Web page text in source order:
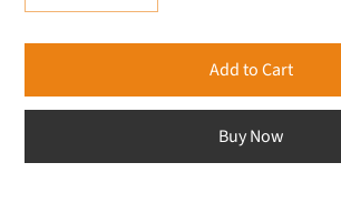
Add to Cart
Buy Now